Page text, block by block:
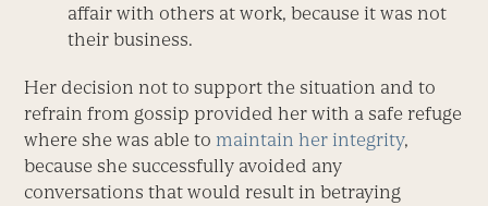
affair with others at work, because it was not
their business.
Her decision not to support the situation and to
refrain from gossip provided her with a safe refuge
where she was able to maintain her integrity,
because she successfully avoided any
conversations that would result in betraying